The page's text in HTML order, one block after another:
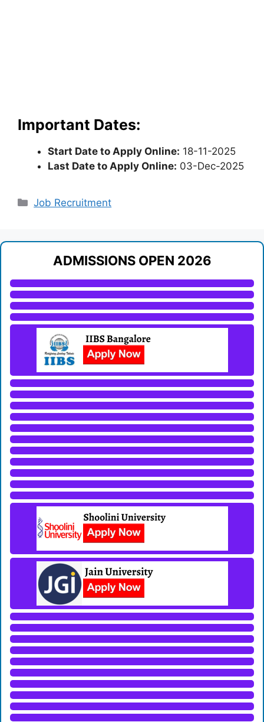
Important Dates:
Start Date to Apply Online: 18-11-2025
Last Date to Apply Online: 03-Dec-2025
Categories
Job Recruitment
ADMISSIONS OPEN 2026